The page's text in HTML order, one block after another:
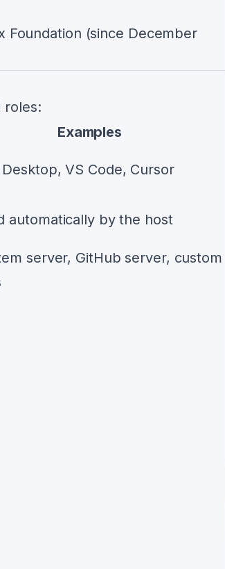
Foundation (since December
roles:
Examples
VS Code, Cursor
automatically by the host
server, GitHub server, custom